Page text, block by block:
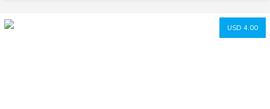
USD 4.00